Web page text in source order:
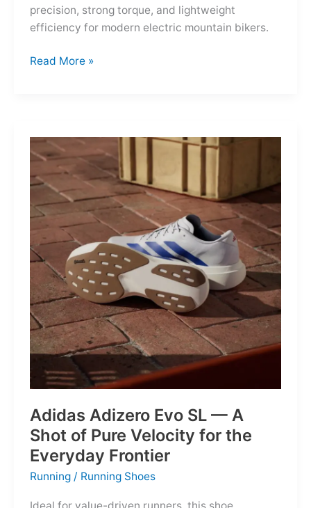
precision, strong torque, and lightweight
efficiency for modern electric mountain bikers.
MAHLE
That
Turns
Mountains
Into
Mere
Suggestions
Read More »
Adidas Adizero Evo SL — A
Shot of Pure Velocity for the
Everyday Frontier
Running / Running Shoes